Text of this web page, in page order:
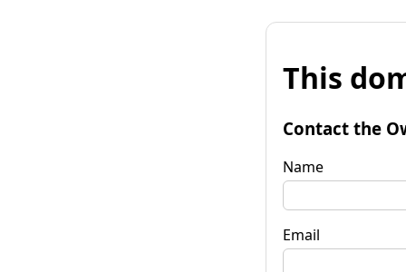
This
Contact the
Name
Email